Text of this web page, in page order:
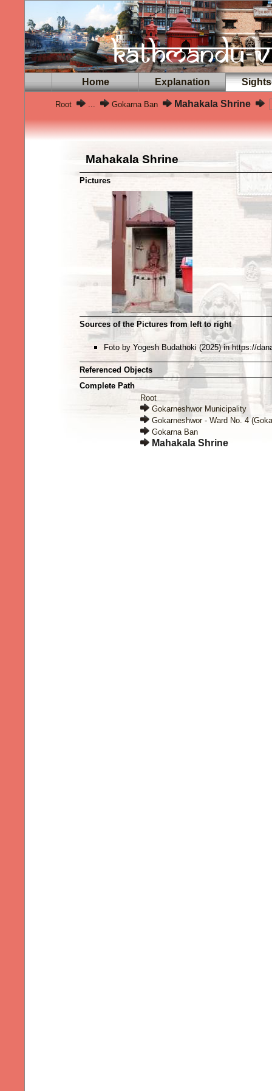
Home Explanation
Root ... Gokarna Ban Mahakala Shrine
Mahakala Shrine
Pictures
Sources of the Pictures from left to right
Foto by Yogesh Budathoki (2025) in https://
Referenced Objects
Complete Path
Root
Gokarneshwor Municipality
Gokarneshwor - Ward No. 4
Gokarna Ban
Mahakala Shrine